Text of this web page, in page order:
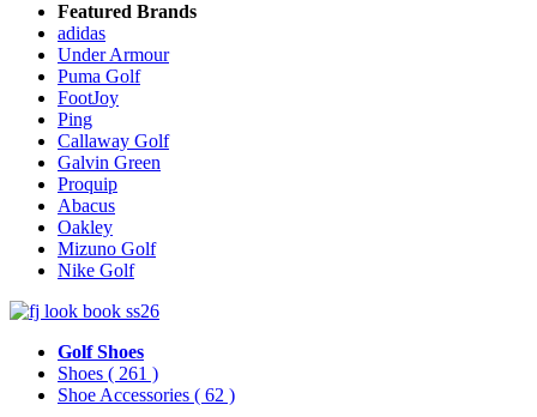
Featured Brands
adidas
Under Armour
Puma Golf
FootJoy
Ping
Callaway Golf
Galvin Green
Proquip
Abacus
Oakley
Mizuno Golf
Nike Golf
Golf Shoes
Shoes ( 261 )
Shoe Accessories ( 62 )